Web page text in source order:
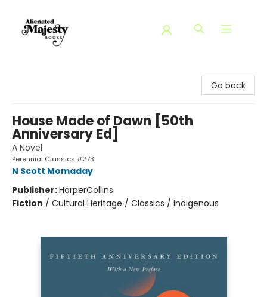
Go back
House Made of Dawn [50th
Anniversary Ed]
A Novel
Perennial Classics #273
N Scott Momaday
Publisher:HarperCollins
Fiction / Cultural Heritage / Classics / Indigenous